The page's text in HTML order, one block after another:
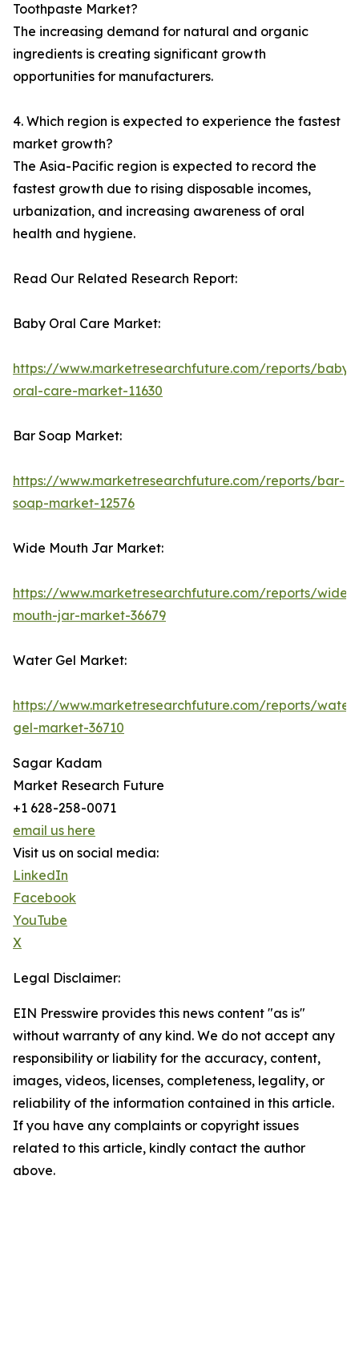
Toothpaste Market?
The increasing demand for natural and organic
ingredients is creating significant growth
opportunities for manufacturers.
4. Which region is expected to experience the fastest
market growth?
The Asia-Pacific region is expected to record the
fastest growth due to rising disposable incomes,
urbanization, and increasing awareness of oral
health and hygiene.
Read Our Related Research Report:
Baby Oral Care Market:
https://www.marketresearchfuture.com/reports/baby-
oral-care-market-11630
Bar Soap Market:
https://www.marketresearchfuture.com/reports/bar-
soap-market-12576
Wide Mouth Jar Market:
https://www.marketresearchfuture.com/reports/wide-
mouth-jar-market-36679
Water Gel Market:
https://www.marketresearchfuture.com/reports/water-
gel-market-36710
Sagar Kadam
Market Research Future
+1 628-258-0071
email us here
Visit us on social media:
LinkedIn
Facebook
YouTube
X
Legal Disclaimer:
EIN Presswire provides this news content "as is"
without warranty of any kind. We do not accept any
responsibility or liability for the accuracy, content,
images, videos, licenses, completeness, legality, or
reliability of the information contained in this article.
If you have any complaints or copyright issues
related to this article, kindly contact the author
above.